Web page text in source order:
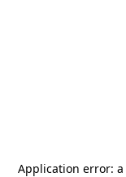
Application error: a